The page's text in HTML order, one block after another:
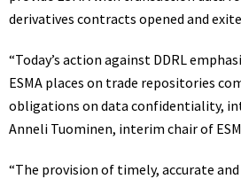
derivatives contracts opened and
“Today’s action against DDRL
ESMA places on trade repositories
obligations on data confidentiality,
Anneli Tuominen, interim chair of
“The provision of timely, accurate